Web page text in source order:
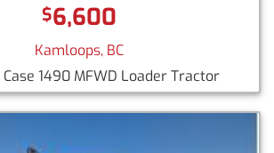
$6,600
Kamloops, BC
1490 MFWD Loader Tractor